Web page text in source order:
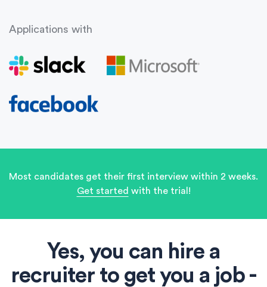
Applications with
Most candidates get their first interview within 2 weeks.
Get started with the trial!
Yes, you can hire a
recruiter to get you a job -